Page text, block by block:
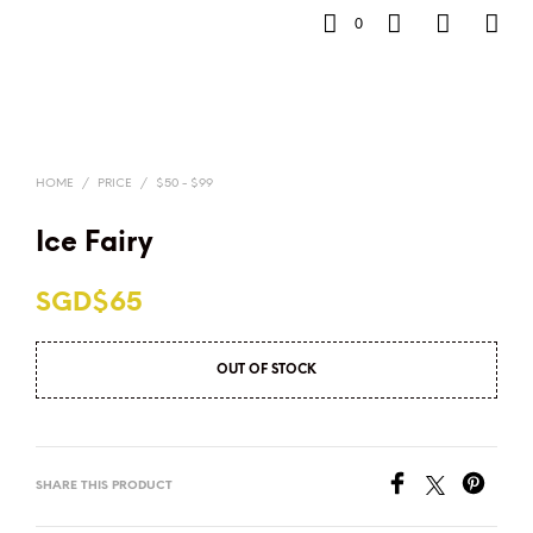
0
HOME / PRICE / $50 - $99
Ice Fairy
SGD$65
OUT OF STOCK
SHARE THIS PRODUCT